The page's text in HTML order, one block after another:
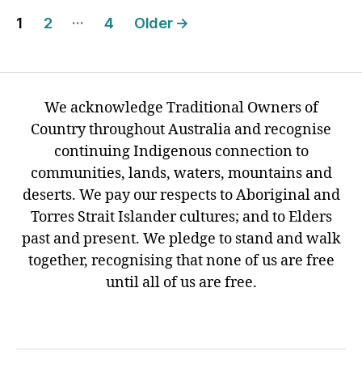
Posts
1 2 … 4 Older →
We acknowledge Traditional Owners of
Country throughout Australia and recognise
continuing Indigenous connection to
communities, lands, waters, mountains and
deserts. We pay our respects to Aboriginal and
Torres Strait Islander cultures; and to Elders
past and present. We pledge to stand and walk
together, recognising that none of us are free
until all of us are free.